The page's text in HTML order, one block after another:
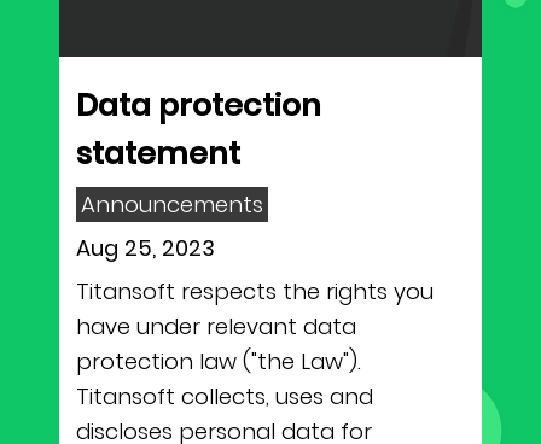
Data protection
statement
Announcements
Aug 25, 2023
Titansoft respects the rights you
have under relevant data
protection law ("the Law").
Titansoft collects, uses and
discloses personal data for
ScrumMaster
Data Scientist
Product Designer
Talent Developer
Product Developer
Current Openings
Interview Process
CONTACT
EN 繁中